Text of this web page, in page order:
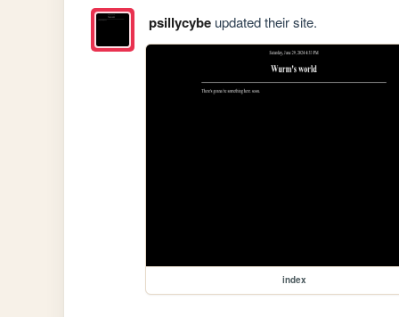
psillycybeupdated their site.
index